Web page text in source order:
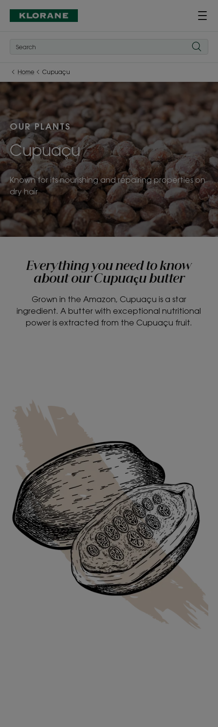
Home Cupuaçu
OUR PLANTS
Cupuaçu
Known for its nourishing and repairing properties on
dry hair
Everything you need to know
about our Cupuaçu butter
Grown in the Amazon, Cupuaçu is a star
ingredient. A butter with exceptional nutritional
power is extracted from the Cupuaçu fruit.